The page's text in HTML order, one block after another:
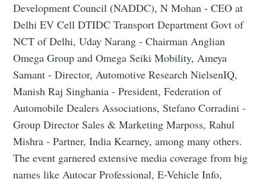
Development Council (NADDC), N Mohan - CEO at
Delhi EV Cell DTIDC Transport Department Govt of
NCT of Delhi, Uday Narang - Chairman Anglian
Omega Group and Omega Seiki Mobility, Ameya
Samant - Director, Automotive Research NielsenIQ,
Manish Raj Singhania - President, Federation of
Automobile Dealers Associations, Stefano Corradini -
Group Director Sales & Marketing Marposs, Rahul
Mishra - Partner, India Kearney, among many others.
The event garnered extensive media coverage from big
names like Autocar Professional, E-Vehicle Info,